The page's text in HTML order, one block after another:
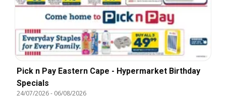
Pick n Pay Eastern Cape - Hypermarket Birthday
Specials
24/07/2026- 06/08/2026